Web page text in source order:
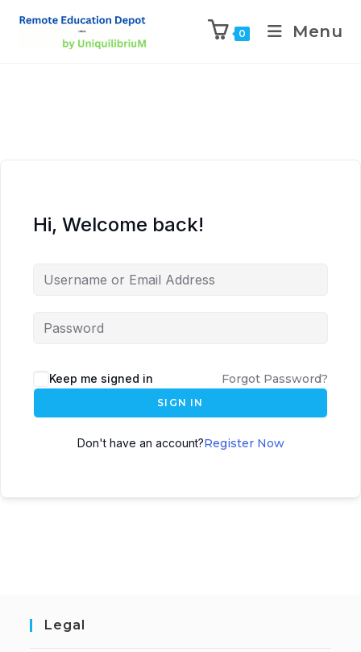
0 Menu
Hi, Welcome back!
Keep me signed in Forgot Password?
SIGN IN
Don't have an account?Register Now
Legal